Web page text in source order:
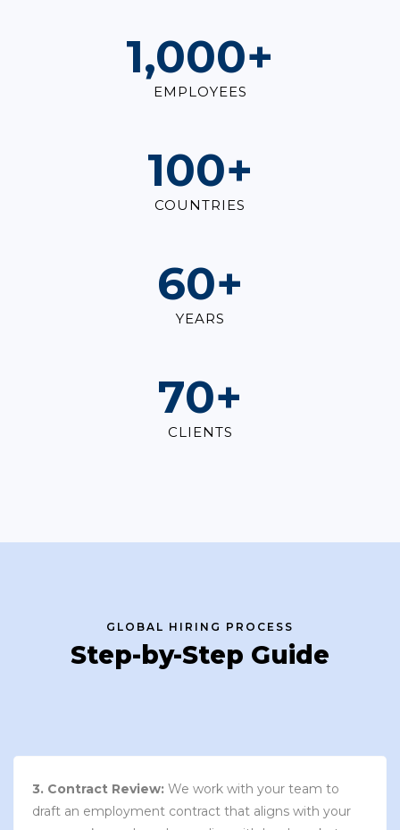
1,000+
EMPLOYEES
100+
COUNTRIES
60+
YEARS
70+
CLIENTS
GLOBAL HIRING PROCESS
Step-by-Step Guide
3. Contract Review: We work with your team to
draft an employment contract that aligns with your